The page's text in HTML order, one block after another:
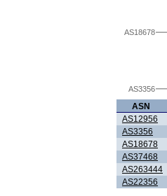
AS3356
AS18678
ASN
AS12956
AS3356
AS18678
AS37468
AS263444
AS22356